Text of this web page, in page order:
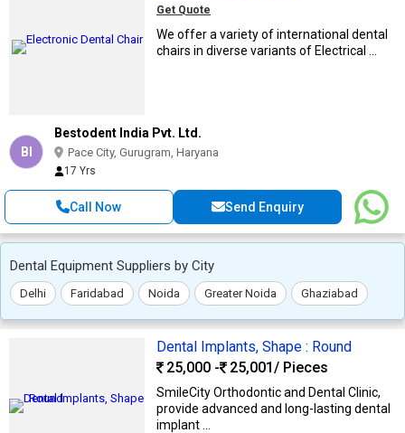
Get Quote
We offer a variety of international dental
chairs in diverse variants of Electrical ...
BI
Bestodent India Pvt. Ltd.
Pace City, Gurugram, Haryana
17 Yrs
Call Now Send Enquiry
Dental Equipment Suppliers by City
Delhi Faridabad Noida Greater Noida Ghaziabad
Dental Implants, Shape : Round
25,000 -
25,001 / Pieces
SmileCity Orthodontic and Dental Clinic,
provide advanced and long-lasting dental
implant ...